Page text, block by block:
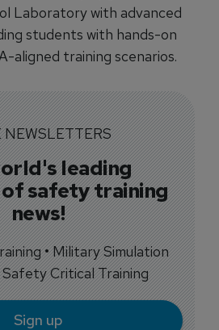
Laboratory with advanced
students with hands-on
aligned training scenarios.
NEWSLETTERS
leading
safety training
news!
• Military Simulation
Safety Critical Training
Sign up